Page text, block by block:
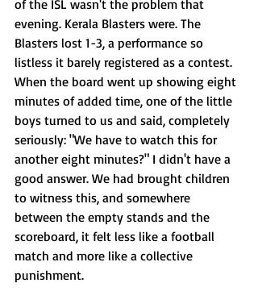
of the ISL wasn't the problem that
evening. Kerala Blasters were. The
Blasters lost 1-3, a performance so
listless it barely registered as a contest.
When the board went up showing eight
minutes of added time, one of the little
boys turned to us and said, completely
seriously: "We have to watch this for
another eight minutes?" I didn't have a
good answer. We had brought children
to witness this, and somewhere
between the empty stands and the
scoreboard, it felt less like a football
match and more like a collective
punishment.